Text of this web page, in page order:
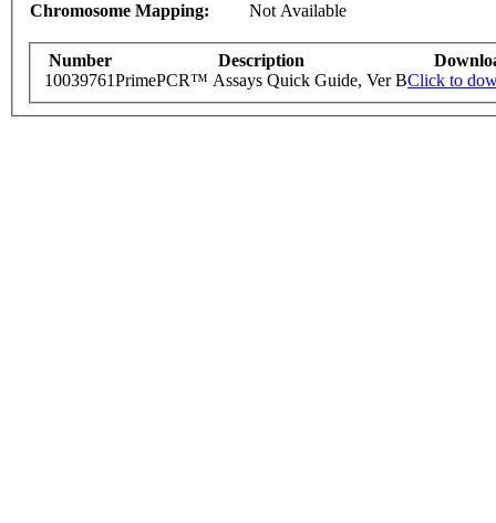
Chromosome Mapping:
Not Available
Number Description
10039761PrimePCR™ Assays Quick Guide, Ver BClick to